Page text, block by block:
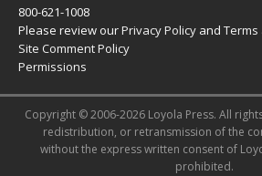
800-621-1008
Please review ourPrivacy Policy and Terms
Site Comment Policy
Permissions
Copyright © 2006-2026 Loyola Press. All
redistribution, or retransmission of the
without the express written consent of
prohibited.